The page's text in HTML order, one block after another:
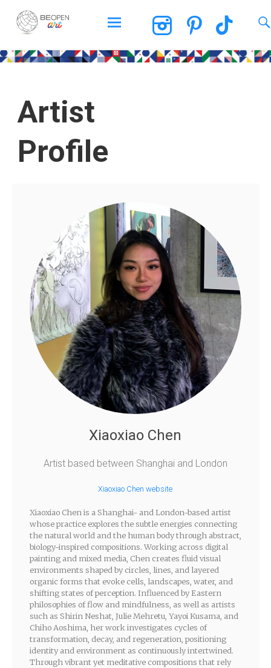
BEOPEN Art
Artist
Profile
Xiaoxiao Chen
Artist based between Shanghai and London
Xiaoxiao Chen website
Xiaoxiao Chen is a Shanghai- and London-based artist
whose practice explores the subtle energies connecting
the natural world and the human body through abstract,
biology-inspired compositions. Working across digital
painting and mixed media, Chen creates fluid visual
environments shaped by circles, lines, and layered
organic forms that evoke cells, landscapes, water, and
shifting states of perception. Influenced by Eastern
philosophies of flow and mindfulness, as well as artists
such as Shirin Neshat, Julie Mehretu, Yayoi Kusama, and
Chiho Aoshima, her work investigates cycles of
transformation, decay, and regeneration, positioning
identity and environment as continuously intertwined.
Through vibrant yet meditative compositions that rely